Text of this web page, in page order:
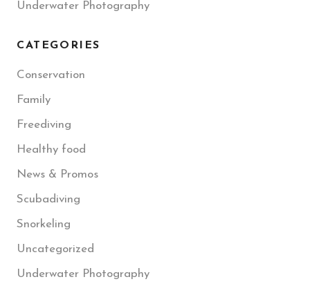
Underwater Photography
CATEGORIES
Conservation
Family
Freediving
Healthy food
News & Promos
Scubadiving
Snorkeling
Uncategorized
Underwater Photography